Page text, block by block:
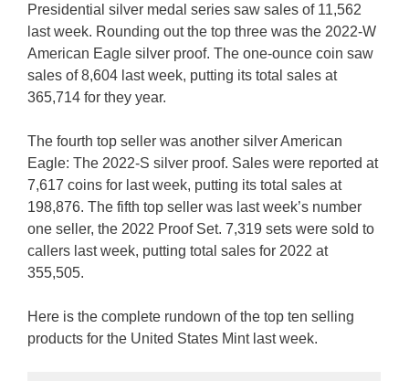
Presidential silver medal series saw sales of 11,562
last week. Rounding out the top three was the 2022-W
American Eagle silver proof. The one-ounce coin saw
sales of 8,604 last week, putting its total sales at
365,714 for they year.
The fourth top seller was another silver American
Eagle: The 2022-S silver proof. Sales were reported at
7,617 coins for last week, putting its total sales at
198,876. The fifth top seller was last week’s number
one seller, the 2022 Proof Set. 7,319 sets were sold to
callers last week, putting total sales for 2022 at
355,505.
Here is the complete rundown of the top ten selling
products for the United States Mint last week.